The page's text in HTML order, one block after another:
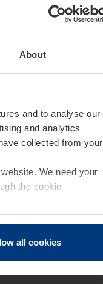
About
and to analyse our
and analytics
collected from your
We need your
the cookie
all cookies